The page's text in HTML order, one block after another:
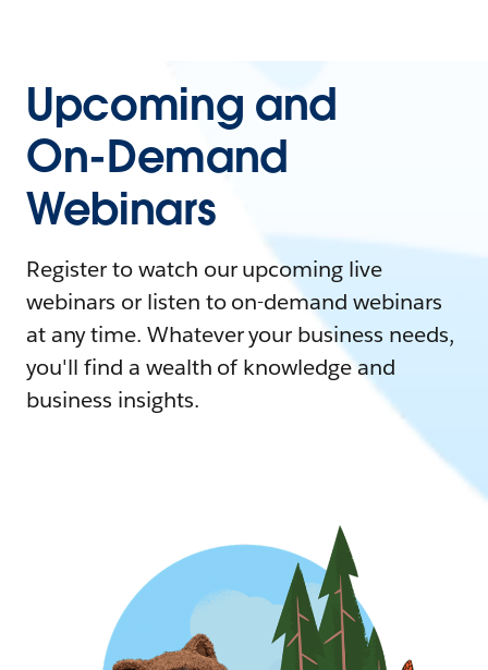
Upcoming and
On-Demand
Webinars
Register to watch our upcoming live
webinars or listen to on-demand webinars
at any time. Whatever your business needs,
you'll find a wealth of knowledge and
business insights.